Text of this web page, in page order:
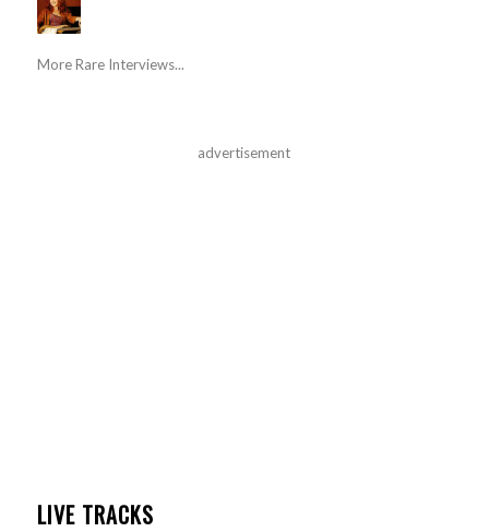
More Rare Interviews...
advertisement
LIVE TRACKS